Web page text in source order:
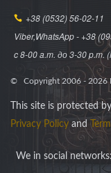
+38 (0532) 56-02-11
Viber,WhatsApp - +38
c 8-00 a.m. до 3-30 p.m.
© Copyright 2006 - 2026
This site is protected
Privacy Policy and
We in social